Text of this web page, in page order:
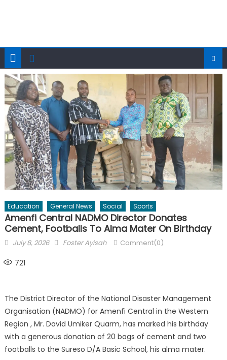
Education General News Social Sports
Amenfi Central NADMO Director Donates
Cement, Footballs To Alma Mater On Birthday
Posted
July 8, 2026 Author
Foster Ayisah Comment(0)
721
The District Director of the National Disaster Management
Organisation (NADMO) for Amenfi Central in the Western
Region , Mr. David Umiker Quarm, has marked his birthday
with a generous donation of 20 bags of cement and two
footballs to the Sureso D/A Basic School, his alma mater.